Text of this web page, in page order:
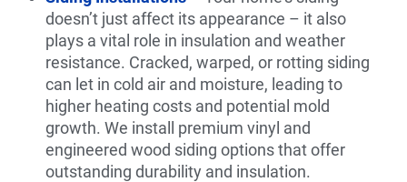
doesn’t just affect its appearance – it also
plays a vital role in insulation and weather
resistance. Cracked, warped, or rotting siding
can let in cold air and moisture, leading to
higher heating costs and potential mold
growth. We install premium vinyl and
engineered wood siding options that offer
outstanding durability and insulation.